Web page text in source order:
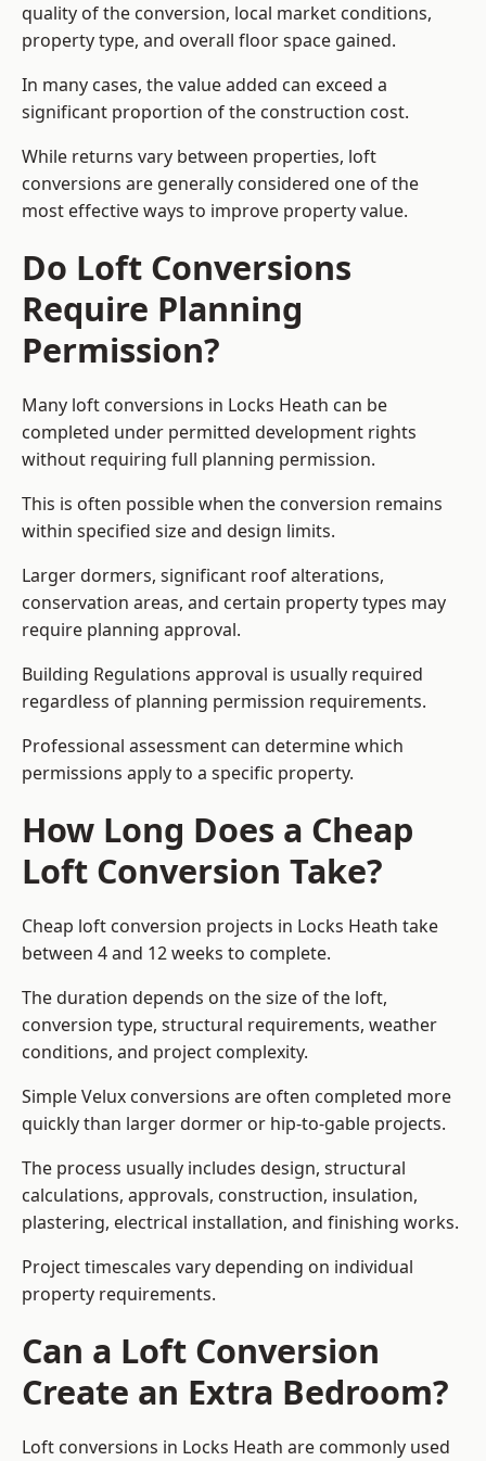
quality of the conversion, local market conditions,
property type, and overall floor space gained.
In many cases, the value added can exceed a
significant proportion of the construction cost.
While returns vary between properties, loft
conversions are generally considered one of the
most effective ways to improve property value.
Do Loft Conversions
Require Planning
Permission?
Many loft conversions in Locks Heath can be
completed under permitted development rights
without requiring full planning permission.
This is often possible when the conversion remains
within specified size and design limits.
Larger dormers, significant roof alterations,
conservation areas, and certain property types may
require planning approval.
Building Regulations approval is usually required
regardless of planning permission requirements.
Professional assessment can determine which
permissions apply to a specific property.
How Long Does a Cheap
Loft Conversion Take?
Cheap loft conversion projects in Locks Heath take
between 4 and 12 weeks to complete.
The duration depends on the size of the loft,
conversion type, structural requirements, weather
conditions, and project complexity.
Simple Velux conversions are often completed more
quickly than larger dormer or hip-to-gable projects.
The process usually includes design, structural
calculations, approvals, construction, insulation,
plastering, electrical installation, and finishing works.
Project timescales vary depending on individual
property requirements.
Can a Loft Conversion
Create an Extra Bedroom?
Loft conversions in Locks Heath are commonly used